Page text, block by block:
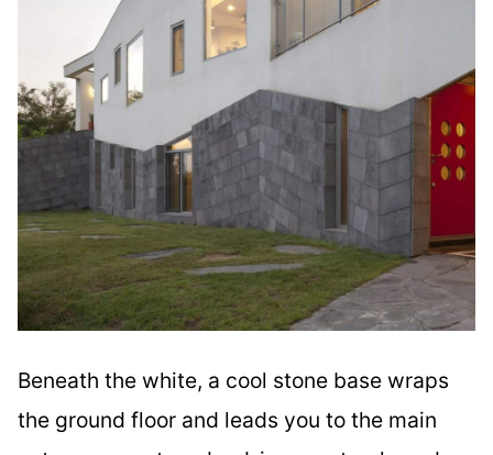
Beneath the white, a cool stone base wraps
the ground floor and leads you to the main